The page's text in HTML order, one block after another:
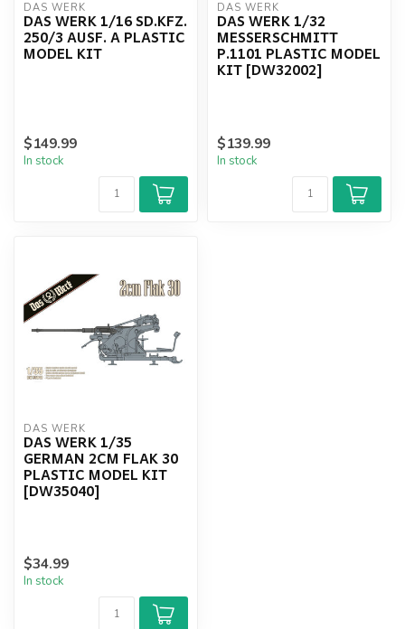
DAS WERK
DAS WERK 1/16 SD.KFZ.
250/3 AUSF. A PLASTIC
MODEL KIT
$149.99
In stock
DAS WERK
DAS WERK 1/32
MESSERSCHMITT
P.1101 PLASTIC MODEL
KIT [DW32002]
$139.99
In stock
DAS WERK
DAS WERK 1/35
GERMAN 2CM FLAK 30
PLASTIC MODEL KIT
[DW35040]
$34.99
In stock